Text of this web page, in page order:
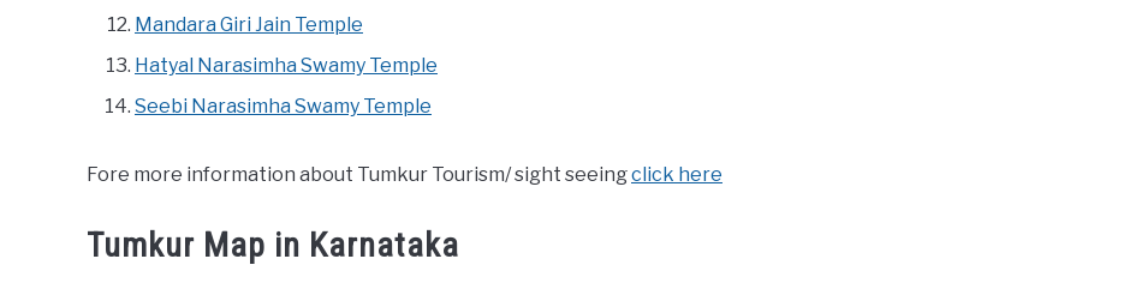
Mandara Giri Jain Temple
Hatyal Narasimha Swamy Temple
Seebi Narasimha Swamy Temple
Fore more information about Tumkur Tourism/ sight seeingclick here
Tumkur Map in Karnataka